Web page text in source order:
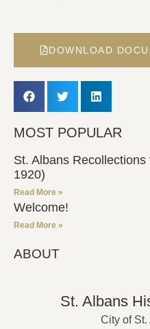
DOWNLOAD
MOST POPULAR
St. Albans
1920)
Read More »
Welcome!
Read More »
ABOUT
St. Albans
City of